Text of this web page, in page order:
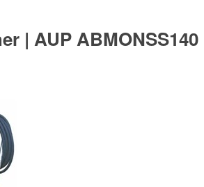
| AUP ABMONSS140